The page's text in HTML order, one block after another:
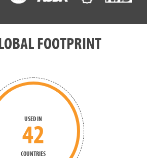
FOOTPRINT
USED IN
42
COUNTRIES